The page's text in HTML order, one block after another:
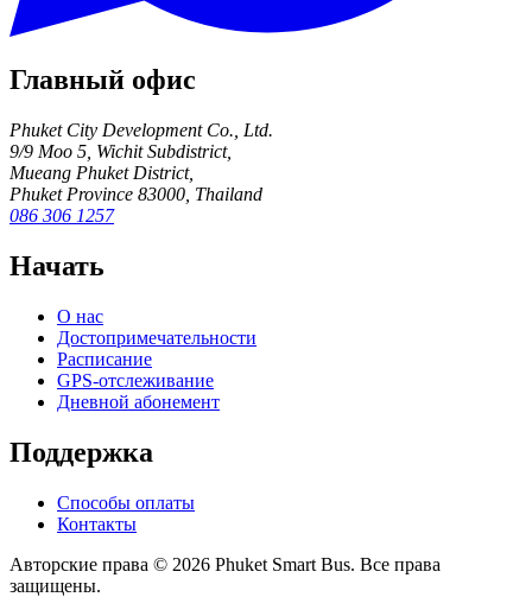
Главный офис
Phuket City Development Co., Ltd.
9/9 Moo 5, Wichit Subdistrict,
Mueang Phuket District,
Phuket Province 83000, Thailand
086 306 1257
Начать
О нас
Достопримечательности
Расписание
GPS-отслеживание
Дневной абонемент
Поддержка
Способы оплаты
Контакты
Авторские права © 2026 Phuket Smart Bus. Все права
защищены.